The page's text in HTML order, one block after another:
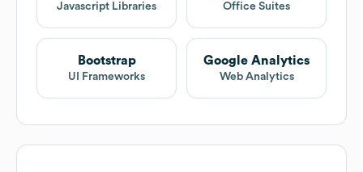
Javascript Libraries Office Suites
Bootstrap
UI Frameworks
Google Analytics
Web Analytics